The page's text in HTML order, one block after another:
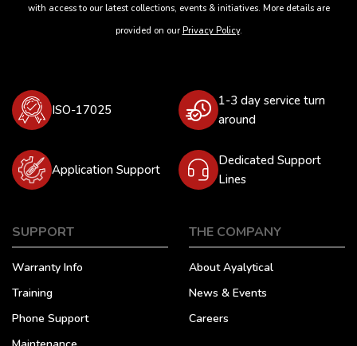
with access to our latest collections, events & initiatives. More details are
provided on our Privacy Policy.
ISO-17025
1-3 day service turn
around
Application Support
Dedicated Support
Lines
SUPPORT
Warranty Info
Training
Phone Support
THE COMPANY
About Ayalytical
News & Events
Careers